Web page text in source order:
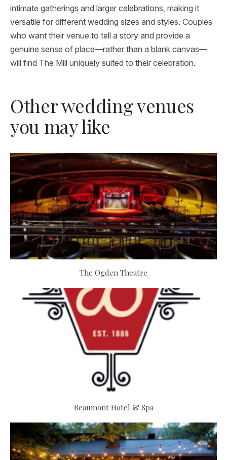
intimate gatherings and larger celebrations, making it
versatile for different wedding sizes and styles. Couples
who want their venue to tell a story and provide a
genuine sense of place—rather than a blank canvas—
will find The Mill uniquely suited to their celebration.
Other wedding venues
you may like
The Ogden Theatre
Beaumont Hotel & Spa